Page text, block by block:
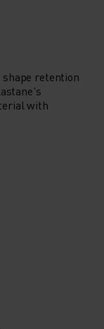
retention
with